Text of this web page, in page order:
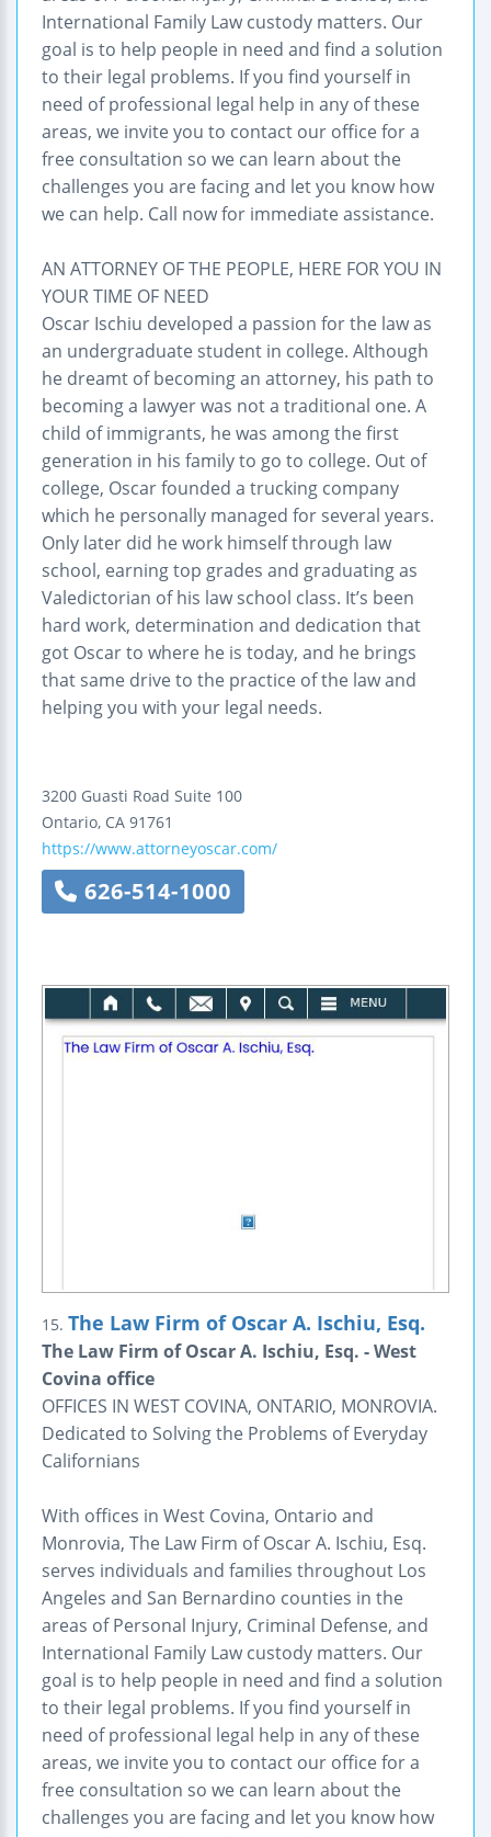
International Family Law custody matters. Our
goal is to help people in need and find a solution
to their legal problems. If you find yourself in
need of professional legal help in any of these
areas, we invite you to contact our office for a
free consultation so we can learn about the
challenges you are facing and let you know how
we can help. Call now for immediate assistance.
AN ATTORNEY OF THE PEOPLE, HERE FOR YOU IN
YOUR TIME OF NEED
Oscar Ischiu developed a passion for the law as
an undergraduate student in college. Although
he dreamt of becoming an attorney, his path to
becoming a lawyer was not a traditional one. A
child of immigrants, he was among the first
generation in his family to go to college. Out of
college, Oscar founded a trucking company
which he personally managed for several years.
Only later did he work himself through law
school, earning top grades and graduating as
Valedictorian of his law school class. It’s been
hard work, determination and dedication that
got Oscar to where he is today, and he brings
that same drive to the practice of the law and
helping you with your legal needs.
3200 Guasti Road Suite 100
Ontario, CA 91761
https://www.attorneyoscar.com/
626-514-1000
15. The Law Firm of Oscar A. Ischiu, Esq.
The Law Firm of Oscar A. Ischiu, Esq. - West
Covina office
OFFICES IN WEST COVINA, ONTARIO, MONROVIA.
Dedicated to Solving the Problems of Everyday
Californians
With offices in West Covina, Ontario and
Monrovia, The Law Firm of Oscar A. Ischiu, Esq.
serves individuals and families throughout Los
Angeles and San Bernardino counties in the
areas of Personal Injury, Criminal Defense, and
International Family Law custody matters. Our
goal is to help people in need and find a solution
to their legal problems. If you find yourself in
need of professional legal help in any of these
areas, we invite you to contact our office for a
free consultation so we can learn about the
challenges you are facing and let you know how